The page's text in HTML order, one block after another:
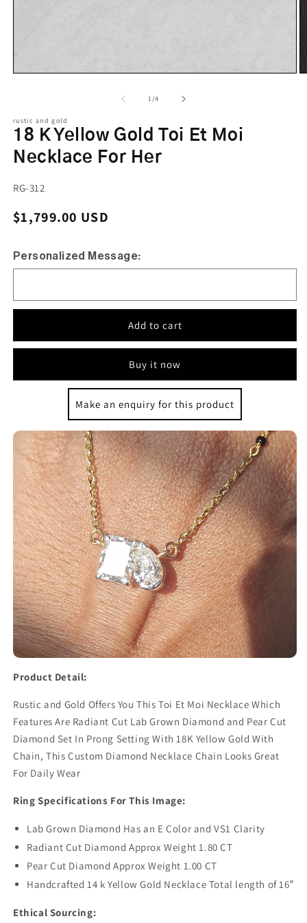
1/of
4
rustic and gold
18 K Yellow Gold Toi Et Moi
Necklace For Her
SKU:
RG-312
Regular price
$1,799.00 USD
Personalized Message:
Add to cart
Buy it now
Make an enquiry for this product
Product Detail:
Rustic and Gold Offers You This Toi Et Moi Necklace Which
Features Are Radiant Cut Lab Grown Diamond and Pear Cut
Diamond Set In Prong Setting With 18K Yellow Gold With
Chain, This Custom Diamond Necklace Chain Looks Great
For Daily Wear
Ring Specifications For This Image:
Lab Grown Diamond Has an E Color and VS1 Clarity
Radiant Cut Diamond Approx Weight 1.80 CT
Pear Cut Diamond Approx Weight 1.00 CT
Handcrafted 14 k Yellow Gold Necklace Total length of 16″
Ethical Sourcing: